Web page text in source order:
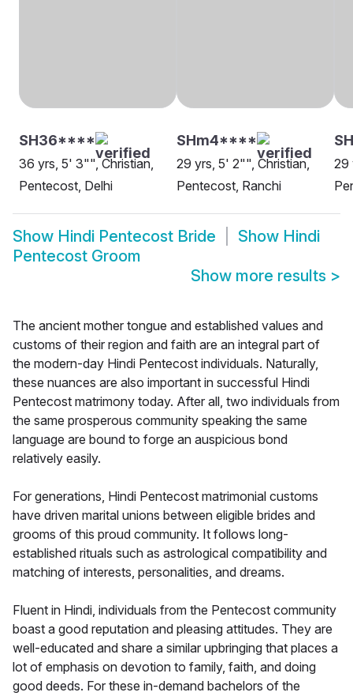
SH36****
36 yrs, 5' 3"", Christian,
Pentecost, Delhi
SHm4****
29 yrs, 5' 2"", Christian,
Pentecost, Ranchi
29
Show Hindi Pentecost Bride Show Hindi
Pentecost Groom
Show more results >
The ancient mother tongue and established values and
customs of their region and faith are an integral part of
the modern-day Hindi Pentecost individuals. Naturally,
these nuances are also important in successful Hindi
Pentecost matrimony today. After all, two individuals from
the same prosperous community speaking the same
language are bound to forge an auspicious bond
relatively easily.
For generations, Hindi Pentecost matrimonial customs
have driven marital unions between eligible brides and
grooms of this proud community. It follows long-
established rituals such as astrological compatibility and
matching of interests, personalities, and dreams.
Fluent in Hindi, individuals from the Pentecost community
boast a good reputation and pleasing attitudes. They are
well-educated and share a similar upbringing that places a
lot of emphasis on devotion to family, faith, and doing
good deeds. For these in-demand bachelors of the